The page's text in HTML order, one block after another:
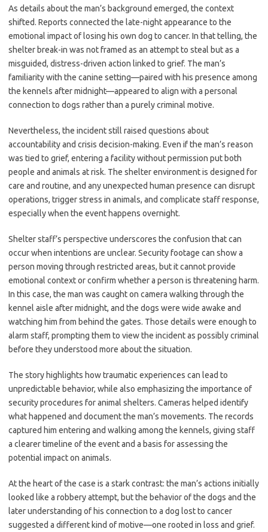
As details about the man’s background emerged, the context
shifted. Reports connected the late-night appearance to the
emotional impact of losing his own dog to cancer. In that telling, the
shelter break-in was not framed as an attempt to steal but as a
misguided, distress-driven action linked to grief. The man’s
familiarity with the canine setting—paired with his presence among
the kennels after midnight—appeared to align with a personal
connection to dogs rather than a purely criminal motive.
Nevertheless, the incident still raised questions about
accountability and crisis decision-making. Even if the man’s reason
was tied to grief, entering a facility without permission put both
people and animals at risk. The shelter environment is designed for
care and routine, and any unexpected human presence can disrupt
operations, trigger stress in animals, and complicate staff response,
especially when the event happens overnight.
Shelter staff’s perspective underscores the confusion that can
occur when intentions are unclear. Security footage can show a
person moving through restricted areas, but it cannot provide
emotional context or confirm whether a person is threatening harm.
In this case, the man was caught on camera walking through the
kennel aisle after midnight, and the dogs were wide awake and
watching him from behind the gates. Those details were enough to
alarm staff, prompting them to view the incident as possibly criminal
before they understood more about the situation.
The story highlights how traumatic experiences can lead to
unpredictable behavior, while also emphasizing the importance of
security procedures for animal shelters. Cameras helped identify
what happened and document the man’s movements. The records
captured him entering and walking among the kennels, giving staff
a clearer timeline of the event and a basis for assessing the
potential impact on animals.
At the heart of the case is a stark contrast: the man’s actions initially
looked like a robbery attempt, but the behavior of the dogs and the
later understanding of his connection to a dog lost to cancer
suggested a different kind of motive—one rooted in loss and grief.